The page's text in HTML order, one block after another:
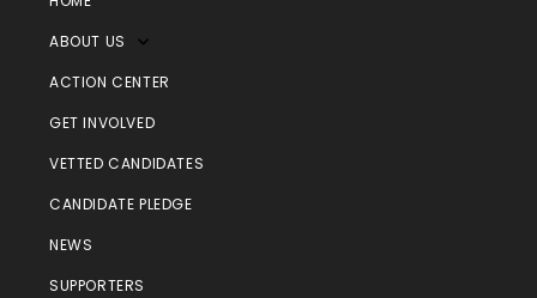
ABOUT US
ACTION CENTER
GET INVOLVED
VETTED CANDIDATES
CANDIDATE PLEDGE
NEWS
SUPPORTERS